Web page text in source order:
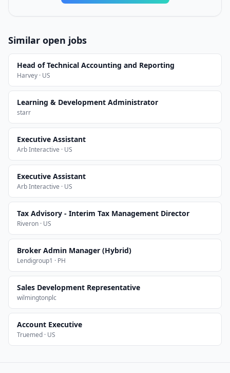
Similar open jobs
Head of Technical Accounting and Reporting
Harvey · US
Learning & Development Administrator
starr
Executive Assistant
Arb Interactive · US
Executive Assistant
Arb Interactive · US
Tax Advisory - Interim Tax Management Director
Riveron · US
Broker Admin Manager (Hybrid)
Lendigroup1 · PH
Sales Development Representative
wilmingtonplc
Account Executive
Truemed · US